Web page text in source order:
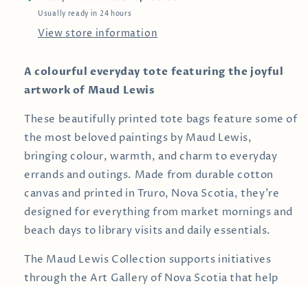
Tote
Tote
Usually ready in 24 hours
View store information
A colourful everyday tote featuring the joyful
artwork of Maud Lewis
These beautifully printed tote bags feature some of
the most beloved paintings by Maud Lewis,
bringing colour, warmth, and charm to everyday
errands and outings. Made from durable cotton
canvas and printed in Truro, Nova Scotia, they’re
designed for everything from market mornings and
beach days to library visits and daily essentials.
The Maud Lewis Collection supports initiatives
through theArt Gallery of Nova Scotiathat help